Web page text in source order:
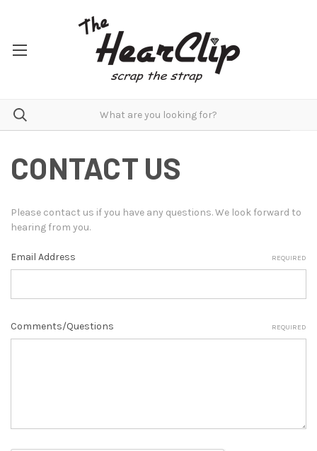
CONTACT US
Please contact us if you have any questions. We look forward to
hearing from you.
Email Address REQUIRED
Comments/Questions REQUIRED